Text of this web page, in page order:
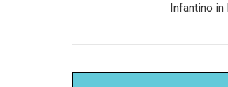
Infantino in